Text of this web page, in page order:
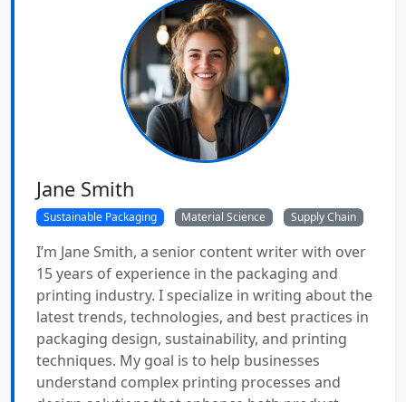
Jane Smith
Sustainable Packaging Material Science Supply Chain
I’m Jane Smith, a senior content writer with over
15 years of experience in the packaging and
printing industry. I specialize in writing about the
latest trends, technologies, and best practices in
packaging design, sustainability, and printing
techniques. My goal is to help businesses
understand complex printing processes and